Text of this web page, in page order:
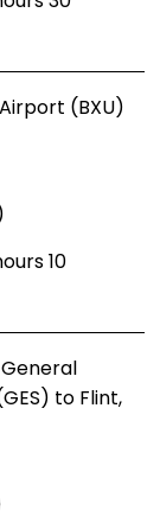
(BXU)
10
to Flint,